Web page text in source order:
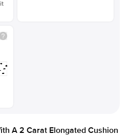
A 2 Carat Elongated Cushion